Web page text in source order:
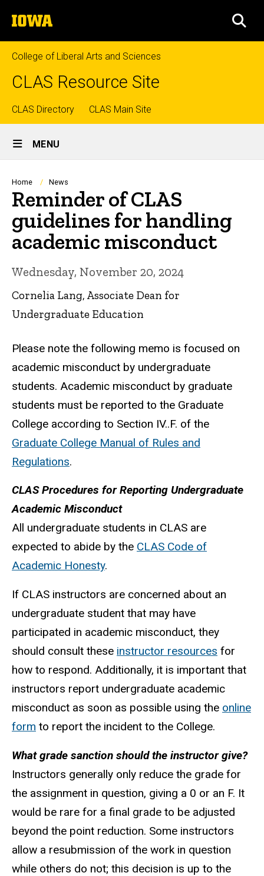
to
content
The
University
of
Iowa
College of Liberal Arts and Sciences
CLAS Resource Site
Top
links
CLAS Directory CLAS Main Site
Site
Main
Navigation
MENU
Breadcrumb
Home News
Reminder of CLAS
guidelines for handling
academic misconduct
Wednesday, November 20, 2024
Cornelia Lang, Associate Dean for
Undergraduate Education
Please note the following memo is focused on
academic misconduct by undergraduate
students. Academic misconduct by graduate
students must be reported to the Graduate
College according to Section IV..F. of the
Graduate College Manual of Rules and
Regulations.
CLAS Procedures for Reporting Undergraduate
Academic Misconduct
All undergraduate students in CLAS are
expected to abide by the CLAS Code of
Academic Honesty.
If CLAS instructors are concerned about an
undergraduate student that may have
participated in academic misconduct, they
should consult these instructor resources for
how to respond. Additionally, it is important that
instructors report undergraduate academic
misconduct as soon as possible using the online
form to report the incident to the College.
What grade sanction should the instructor give?
Instructors generally only reduce the grade for
the assignment in question, giving a 0 or an F. It
would be rare for a final grade to be adjusted
beyond the point reduction. Some instructors
allow a resubmission of the work in question
while others do not; this decision is up to the